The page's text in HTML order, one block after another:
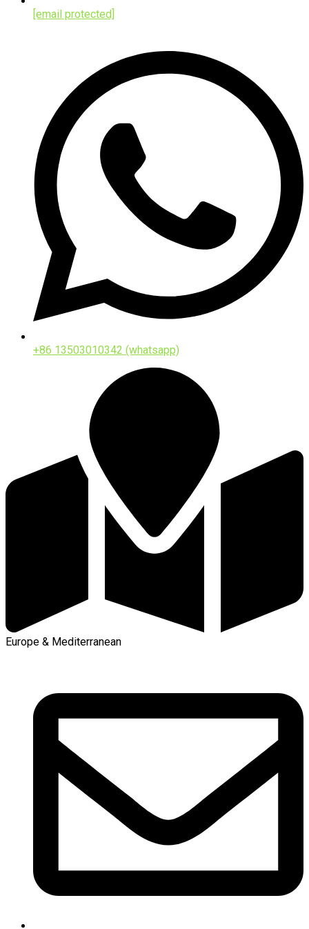
[email protected]
+86 13503010342 (whatsapp)
Europe & Mediterranean